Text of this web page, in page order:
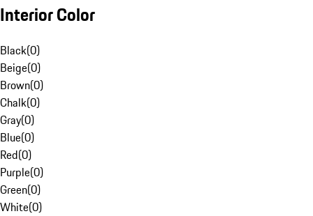
Interior Color
Black(0)
Beige(0)
Brown(0)
Chalk(0)
Gray(0)
Blue(0)
Red(0)
Purple(0)
Green(0)
White(0)